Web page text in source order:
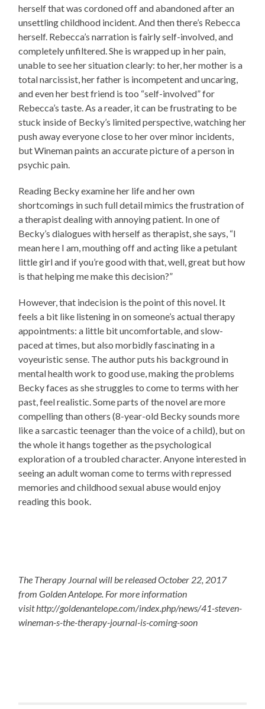
herself that was cordoned off and abandoned after an
unsettling childhood incident. And then there’s Rebecca
herself. Rebecca’s narration is fairly self-involved, and
completely unfiltered. She is wrapped up in her pain,
unable to see her situation clearly: to her, her mother is a
total narcissist, her father is incompetent and uncaring,
and even her best friend is too “self-involved” for
Rebecca’s taste. As a reader, it can be frustrating to be
stuck inside of Becky’s limited perspective, watching her
push away everyone close to her over minor incidents,
but Wineman paints an accurate picture of a person in
psychic pain.
Reading Becky examine her life and her own
shortcomings in such full detail mimics the frustration of
a therapist dealing with annoying patient. In one of
Becky’s dialogues with herself as therapist, she says, “I
mean here I am, mouthing off and acting like a petulant
little girl and if you’re good with that, well, great but how
is that helping me make this decision?”
However, that indecision is the point of this novel. It
feels a bit like listening in on someone’s actual therapy
appointments: a little bit uncomfortable, and slow-
paced at times, but also morbidly fascinating in a
voyeuristic sense. The author puts his background in
mental health work to good use, making the problems
Becky faces as she struggles to come to terms with her
past, feel realistic. Some parts of the novel are more
compelling than others (8-year-old Becky sounds more
like a sarcastic teenager than the voice of a child), but on
the whole it hangs together as the psychological
exploration of a troubled character. Anyone interested in
seeing an adult woman come to terms with repressed
memories and childhood sexual abuse would enjoy
reading this book.
The Therapy Journalwill be releasedOctober 22, 2017
from Golden Antelope. For more information
visit http://goldenantelope.com/index.php/news/41-steven-
wineman-s-the-therapy-journal-is-coming-soon